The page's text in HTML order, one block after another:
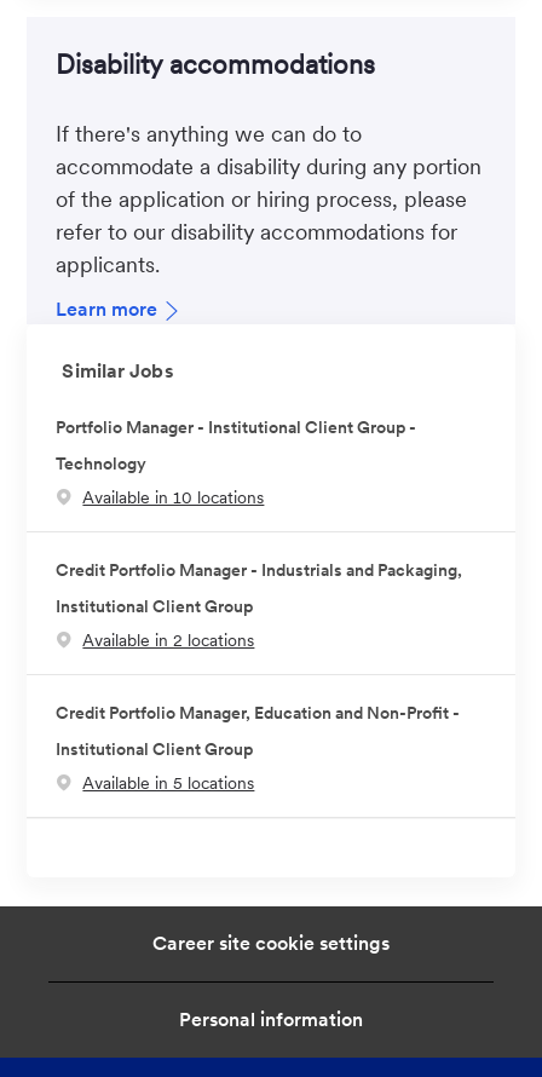
Disability accommodations
If there's anything we can do to
accommodate a disability during any portion
of the application or hiring process, please
refer to our disability accommodations for
applicants.
Learn more
Similar Jobs
Portfolio Manager - Institutional Client Group -
Technology
Available in 10 locations
Credit Portfolio Manager - Industrials and Packaging,
Institutional Client Group
Available in 2 locations
Credit Portfolio Manager, Education and Non-Profit -
Institutional Client Group
Available in 5 locations
Career site cookie settings
Personal information